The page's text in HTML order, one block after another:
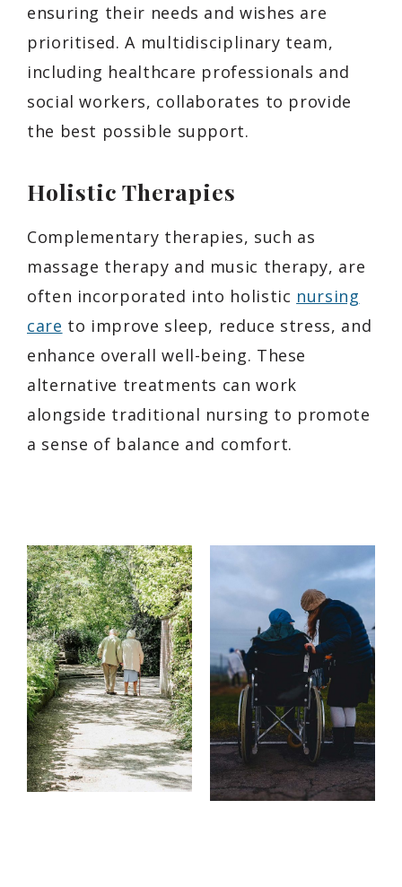
ensuring their needs and wishes are
prioritised. A multidisciplinary team,
including healthcare professionals and
social workers, collaborates to provide
the best possible support.
Holistic Therapies
Complementary therapies, such as
massage therapy and music therapy, are
often incorporated into holistic nursing
care to improve sleep, reduce stress, and
enhance overall well-being. These
alternative treatments can work
alongside traditional nursing to promote
a sense of balance and comfort.